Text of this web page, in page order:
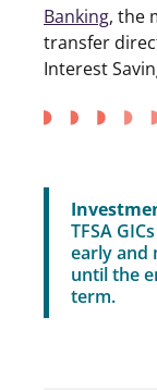
Banking, the
transfer
Interest
TFSA
early and
until the
term.